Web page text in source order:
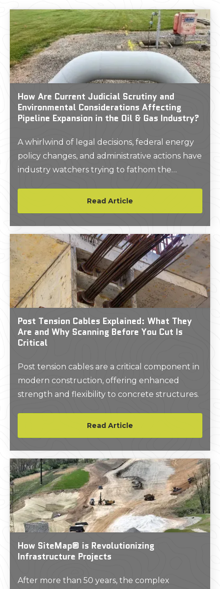
How Are Current Judicial Scrutiny and
Environmental Considerations Affecting
Pipeline Expansion in the Oil & Gas Industry?
A whirlwind of legal decisions, federal energy
policy changes, and administrative actions have
industry watchers trying to fathom the
Read Article
Post Tension Cables Explained: What They
Are and Why Scanning Before You Cut Is
Critical
Post tension cables are a critical component in
modern construction, offering enhanced
strength and flexibility to concrete structures.
Read Article
How SiteMap® is Revolutionizing
Infrastructure Projects
After more than 50 years, the complex